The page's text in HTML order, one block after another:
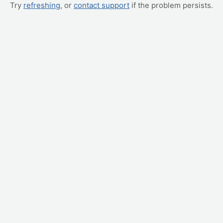
Try refreshing, or contact support if the problem persists.